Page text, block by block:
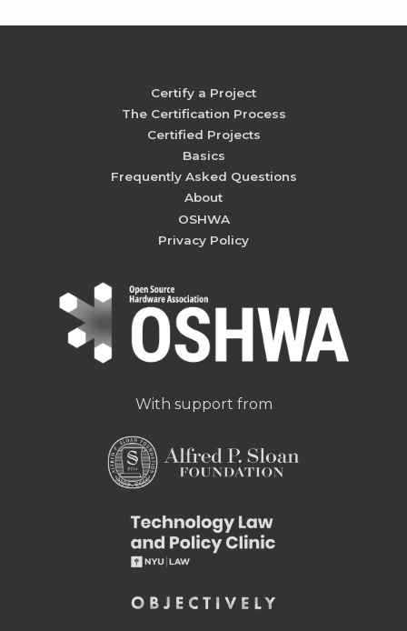
Certify a Project
The Certification Process
Certified Projects
Basics
Frequently Asked Questions
About
OSHWA
Privacy Policy
With support from